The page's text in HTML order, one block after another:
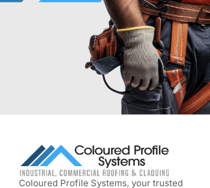
Coloured Profile Systems, your trusted